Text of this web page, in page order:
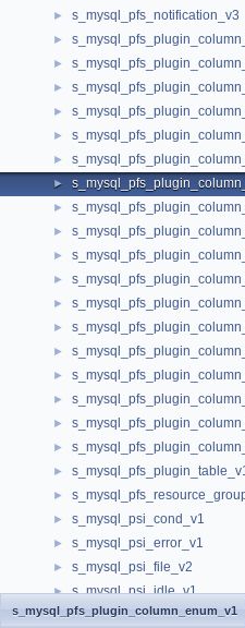
► s_mysql_pfs_notification_v3
►
►
►
►
►
►
►
►
►
►
►
►
►
►
►
►
►
►
►
►
► s_mysql_psi_cond_v1
► s_mysql_psi_error_v1
► s_mysql_psi_file_v2
► s_mysql_psi_idle_v1
► s_mysql_psi_mdl_v1
s_mysql_pfs_plugin_column_enum_v1